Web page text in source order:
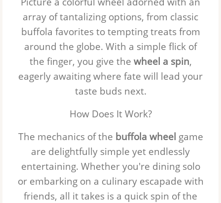
array of tantalizing options, from classic
buffola favorites to tempting treats from
around the globe. With a simple flick of
the finger, you give the wheel a spin,
eagerly awaiting where fate will lead your
taste buds next.
How Does It Work?
The mechanics of the buffola wheel game
are delightfully simple yet endlessly
entertaining. Whether you're dining solo
or embarking on a culinary escapade with
friends, all it takes is a quick spin of the